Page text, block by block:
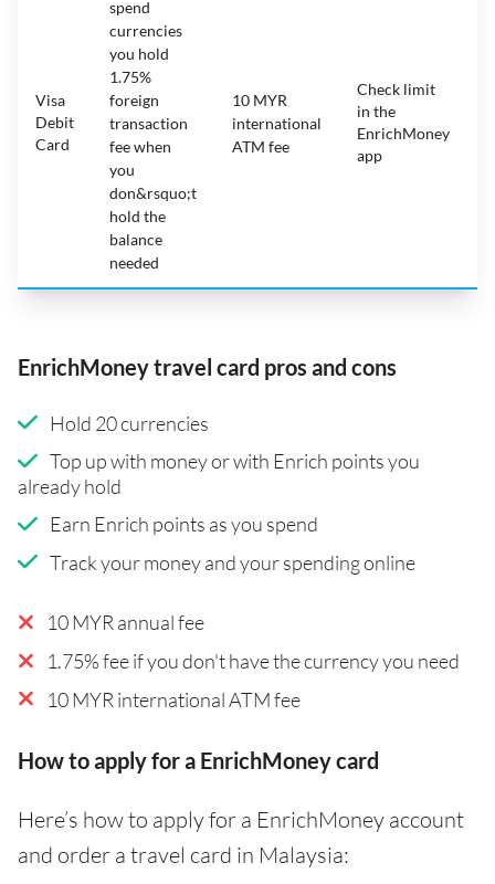
Visa
Debit
Card
spend
currencies
you hold
1.75%
foreign
transaction
fee when
you
don&rsquo;t
hold the
balance
needed
10 MYR
international
ATM fee
Check limit
in the
EnrichMoney
app
EnrichMoney travel card pros and cons
Hold 20 currencies
Top up with money or with Enrich points you
already hold
Earn Enrich points as you spend
Track your money and your spending online
10 MYR annual fee
1.75% fee if you don't have the currency you need
10 MYR international ATM fee
How to apply for a EnrichMoney card
Here’s how to apply for a EnrichMoney account
and order a travel card in Malaysia: